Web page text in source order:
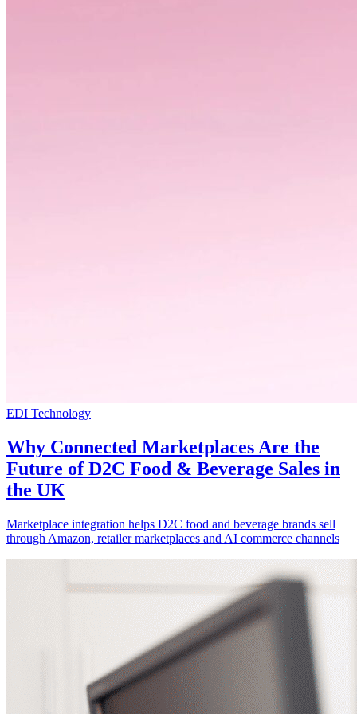
EDI Technology
Why Connected Marketplaces Are the
Future of D2C Food & Beverage Sales in
the UK
Marketplace integration helps D2C food and beverage brands sell
through Amazon, retailer marketplaces and AI commerce channels